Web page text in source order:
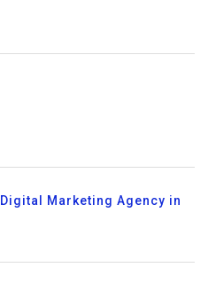
Marketing Agency in